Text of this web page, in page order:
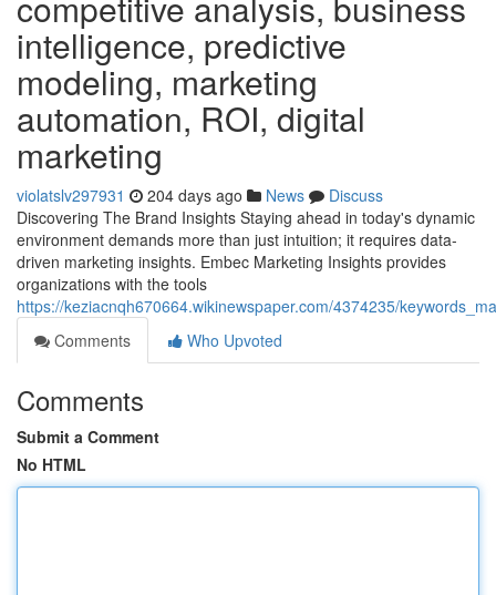
intelligence, predictive
modeling, marketing
automation, ROI, digital
marketing
violatslv297931 204 days ago News
Discuss
Discovering The Brand Insights Staying ahead in today's dynamic
environment demands more than just intuition; it requires data-
driven marketing insights. Embec Marketing Insights provides
organizations with the tools
https://keziacnqh670664.wikinewspaper.com/4374235/
Comments
Who Upvoted
Comments
Submit a Comment
No HTML